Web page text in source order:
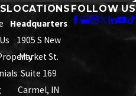
LOCATIONS
Headquarters
1905 S New
Market St.
Suite 169
Carmel, IN
FOLLOW US